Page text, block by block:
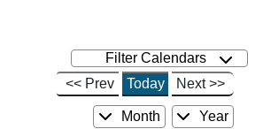
Filter Calendars
<< Prev
Today Next >>
Month Year